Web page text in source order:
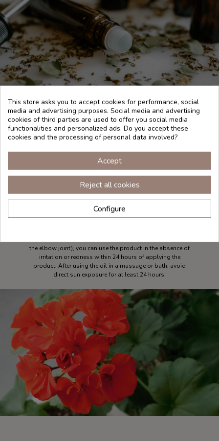
HOW TO USE
To perfume the room, use 5 drops of pure essential oil in
the melted wax of a candle or 10 drops in an essence
diffuser. For an aroma shot, impregnate a towel with the
pure essential oil and take 3 deep breaths. Keep essential
oil out of reach of children. Essential oils are flammable,
close the container well after each use. Store in a cool, dry
place and protected from light. Avoid contact with eyes and
mucous membranes. Respect the recommended dose and
the elbow joint), you can use the product in the absence of
irritation or redness within 24 hours of applying the
product. After using the oil in a massage or bath, avoid
direct sun exposure for at least 24 hours.
This store asks you to accept cookies for performance, social
media and advertising purposes. Social media and advertising
cookies of third parties are used to offer you social media
functionalities and personalized ads. Do you accept these
cookies and the processing of personal data involved?
Accept
Reject all cookies
Configure